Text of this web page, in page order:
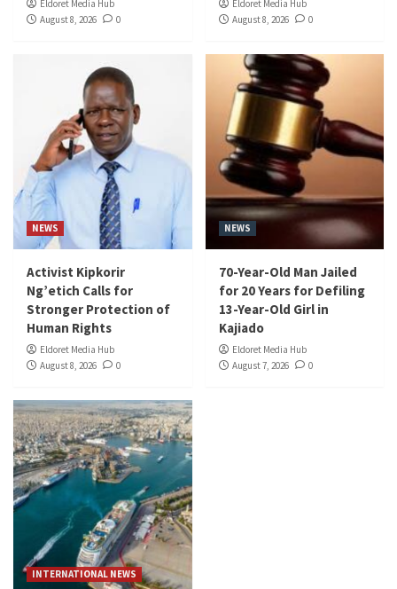
Eldoret Media Hub
August 8, 2026
0
Eldoret Media Hub
August 8, 2026
0
NEWS
Activist Kipkorir
Ng’etich Calls for
Stronger Protection of
Human Rights
Eldoret Media Hub
August 8, 2026
0
NEWS
70-Year-Old Man Jailed
for 20 Years for Defiling
13-Year-Old Girl in
Kajiado
Eldoret Media Hub
August 7, 2026
0
INTERNATIONAL NEWS